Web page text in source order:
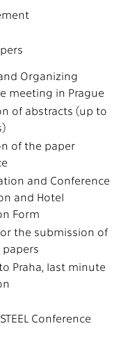
Organizing
meeting in Prague
of abstracts (up to
of the paper
and Conference
and Hotel
Form
the submission of
Praha, last minute
Conference